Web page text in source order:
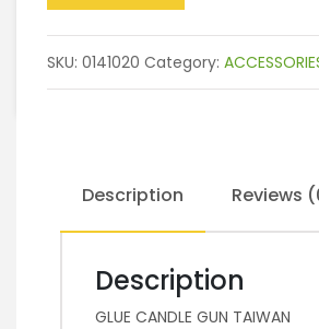
SKU: 0141020 Category:
Description Reviews
Description
GLUE CANDLE GUN TAIWAN